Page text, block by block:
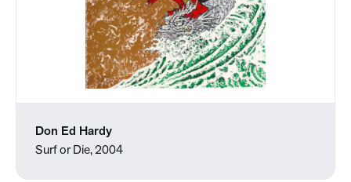
Don Ed Hardy
Surf or Die, 2004